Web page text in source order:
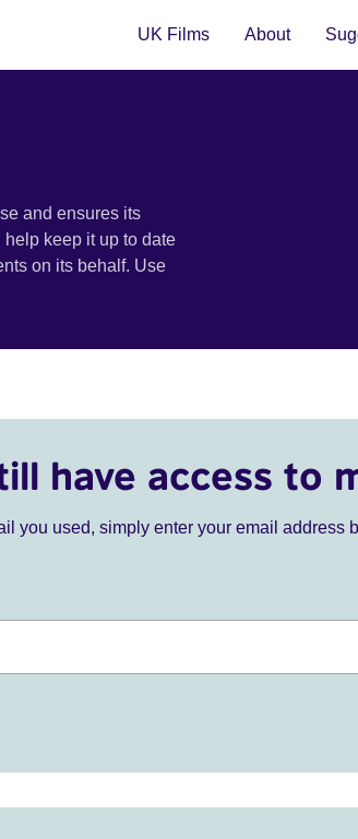
UK Films About
and ensures its
keep it up to date
on its behalf. Use
have access to
you used, simply enter your email address